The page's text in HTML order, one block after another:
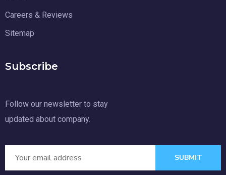
Careers & Reviews
Sitemap
Subscribe
Follow our newsletter to stay
updated about company.
SUBMIT